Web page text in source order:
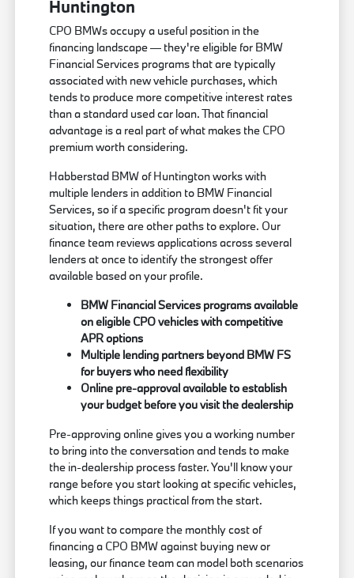
Huntington
CPO BMWs occupy a useful position in the
financing landscape — they're eligible for BMW
Financial Services programs that are typically
associated with new vehicle purchases, which
tends to produce more competitive interest rates
than a standard used car loan. That financial
advantage is a real part of what makes the CPO
premium worth considering.
Habberstad BMW of Huntington works with
multiple lenders in addition to BMW Financial
Services, so if a specific program doesn't fit your
situation, there are other paths to explore. Our
finance team reviews applications across several
lenders at once to identify the strongest offer
available based on your profile.
BMW Financial Services programs available
on eligible CPO vehicles with competitive
APR options
Multiple lending partners beyond BMW FS
for buyers who need flexibility
Online pre-approval available to establish
your budget before you visit the dealership
Pre-approving online gives you a working number
to bring into the conversation and tends to make
the in-dealership process faster. You'll know your
range before you start looking at specific vehicles,
which keeps things practical from the start.
If you want to compare the monthly cost of
financing a CPO BMW against buying new or
leasing, our finance team can model both scenarios